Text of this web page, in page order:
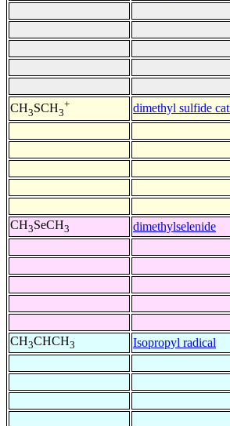
CH3SCH3
+ dimethyl sulfide
CH3SeCH3 dimethylselenide
CH3CHCH3 Isopropyl radical